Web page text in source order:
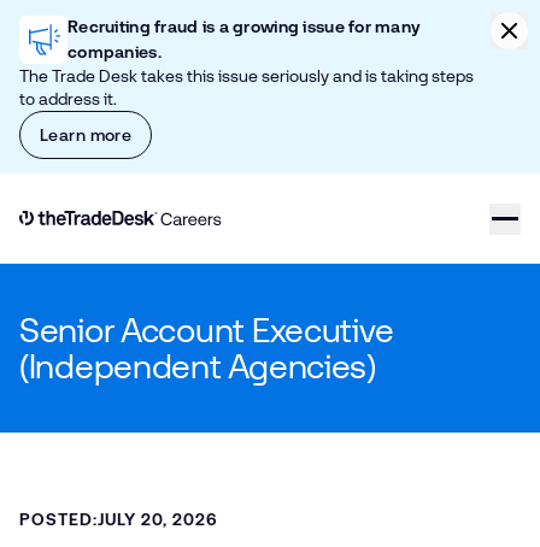
Skip to content
Recruiting fraud is a growing issue for many
companies.
The Trade Desk takes this issue seriously and is taking steps
to address it.
Learn more
Link to The Trade Desk Home Page
Senior Account Executive
(Independent Agencies)
POSTED:JULY 20, 2026